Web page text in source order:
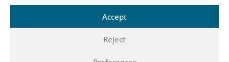
Accept
Reject